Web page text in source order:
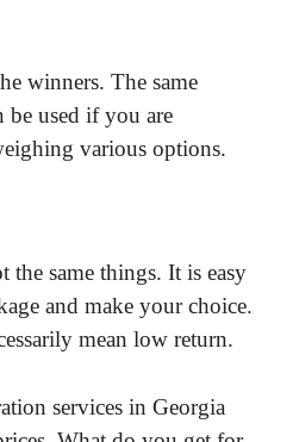
winners. The same
be used if you are
various options.
the same things. It is easy
and make your choice.
mean low return.
services in Georgia